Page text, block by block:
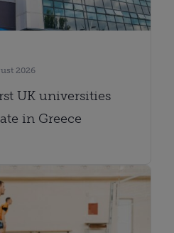
2026
UK universities
in Greece